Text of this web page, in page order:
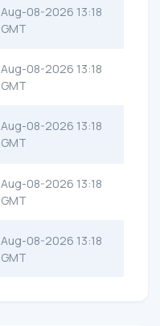
Aug-08-2026 13:18
GMT
Aug-08-2026 13:18
GMT
Aug-08-2026 13:18
GMT
Aug-08-2026 13:18
GMT
Aug-08-2026 13:18
GMT